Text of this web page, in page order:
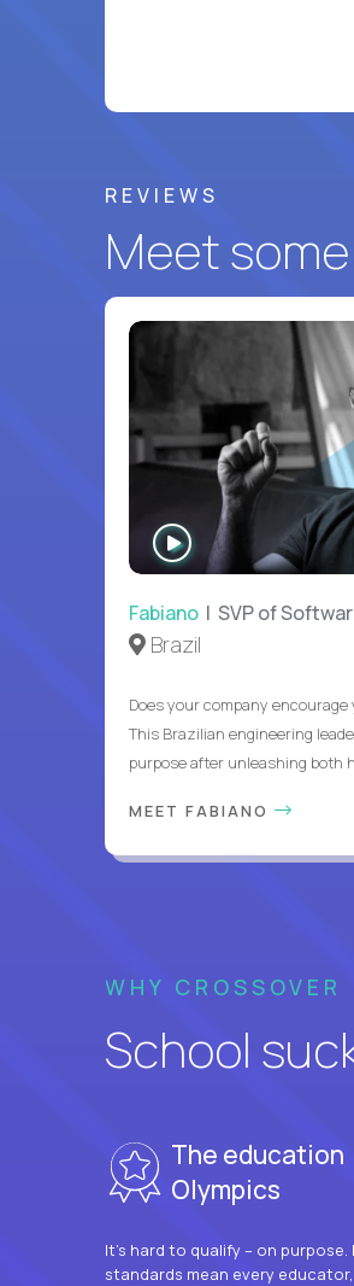
REVIEWS
Meet
WATCH
INTERVIEW
Fabiano | SVP of
Brazil
Does your company
This Brazilian engineering
purpose after unleashing both
MEET FABIANO
WHY CROSSOVER
School
The education
Olympics
It’s hard to qualify – on purpose.
standards mean every